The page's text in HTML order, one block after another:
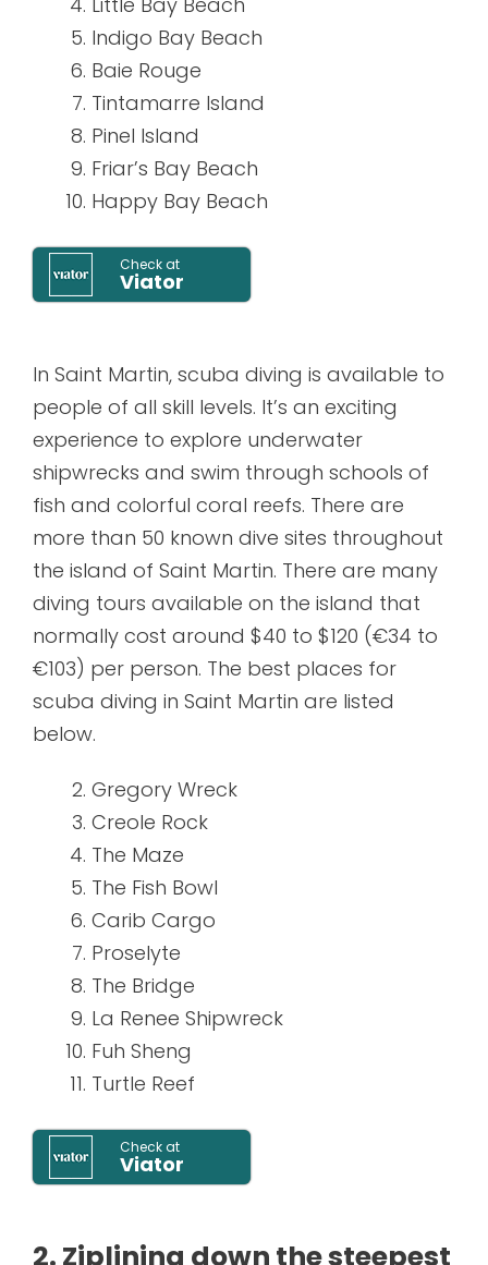
Indigo Bay Beach
Baie Rouge
Tintamarre Island
Pinel Island
Friar’s Bay Beach
Happy Bay Beach
Check at
Viator
In Saint Martin, scuba diving is available to
people of all skill levels. It’s an exciting
experience to explore underwater
shipwrecks and swim through schools of
fish and colorful coral reefs. There are
more than 50 known dive sites throughout
the island of Saint Martin. There are many
diving tours available on the island that
normally cost around $40 to $120 (€34 to
€103) per person. The best places for
scuba diving in Saint Martin are listed
below.
Gregory Wreck
Creole Rock
The Maze
The Fish Bowl
Carib Cargo
Proselyte
The Bridge
La Renee Shipwreck
Fuh Sheng
Turtle Reef
Check at
Viator
2. Ziplining down the steepest